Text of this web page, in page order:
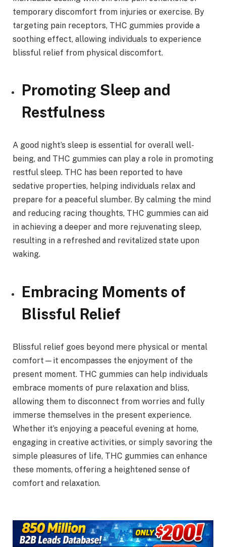
temporary discomfort from injuries or exercise. By
targeting pain receptors, THC gummies provide a
soothing effect, allowing individuals to experience
blissful relief from physical discomfort.
Promoting Sleep and
Restfulness
A good night’s sleep is essential for overall well-
being, and THC gummies can play a role in promoting
restful sleep. THC has been reported to have
sedative properties, helping individuals relax and
prepare for a peaceful slumber. By calming the mind
and reducing racing thoughts, THC gummies can aid
in achieving a deeper and more rejuvenating sleep,
resulting in a refreshed and revitalized state upon
waking.
Embracing Moments of
Blissful Relief
Blissful relief goes beyond mere physical or mental
comfort—it encompasses the enjoyment of the
present moment. THC gummies can help individuals
embrace moments of pure relaxation and bliss,
allowing them to disconnect from worries and fully
immerse themselves in the present experience.
Whether it’s enjoying a peaceful evening at home,
engaging in creative activities, or simply savoring the
simple pleasures of life, THC gummies can enhance
these moments, offering a heightened sense of
comfort and relaxation.